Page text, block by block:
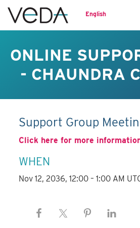
English
ONLINE
- CHAUNDRA
Support Group
Click here for more
WHEN
Nov 12, 2036, 12:00 – 1:00 AM